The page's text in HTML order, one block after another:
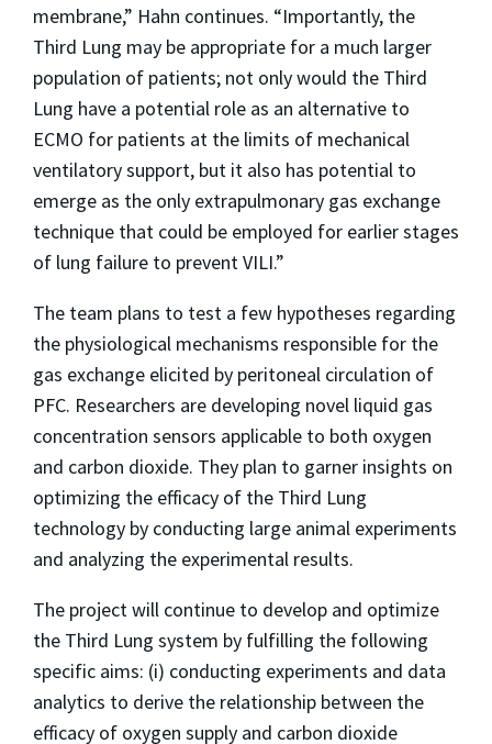
membrane,” Hahn continues. “Importantly, the
Third Lung may be appropriate for a much larger
population of patients; not only would the Third
Lung have a potential role as an alternative to
ECMO for patients at the limits of mechanical
ventilatory support, but it also has potential to
emerge as the only extrapulmonary gas exchange
technique that could be employed for earlier stages
of lung failure to prevent VILI.”
The team plans to test a few hypotheses regarding
the physiological mechanisms responsible for the
gas exchange elicited by peritoneal circulation of
PFC. Researchers are developing novel liquid gas
concentration sensors applicable to both oxygen
and carbon dioxide. They plan to garner insights on
optimizing the efficacy of the Third Lung
technology by conducting large animal experiments
and analyzing the experimental results.
The project will continue to develop and optimize
the Third Lung system by fulfilling the following
specific aims: (i) conducting experiments and data
analytics to derive the relationship between the
efficacy of oxygen supply and carbon dioxide